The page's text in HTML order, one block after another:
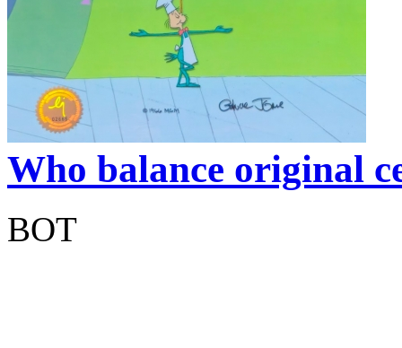
Who balance original
BOT